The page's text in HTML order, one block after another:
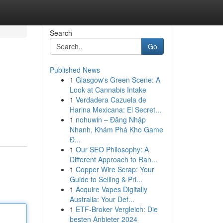
Search
Go
Published News
1 Glasgow's Green Scene: A
Look at Cannabis Intake
1 Verdadera Cazuela de
Harina Mexicana: El Secret...
1 nohuwin – Đăng Nhập
Nhanh, Khám Phá Kho Game
Đ...
1 Our SEO Philosophy: A
Different Approach to Ran...
1 Copper Wire Scrap: Your
Guide to Selling & Pri...
1 Acquire Vapes Digitally
Australia: Your Def...
1 ETF-Broker Vergleich: Die
besten Anbieter 2024